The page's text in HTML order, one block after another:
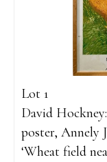
Lot 1
David
poster, Annely
‘Wheat field